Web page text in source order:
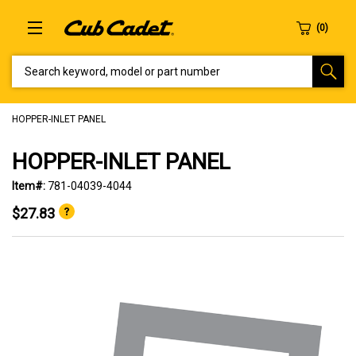
HOPPER-INLET PANEL
HOPPER-INLET PANEL
Item#: 781-04039-4044
$27.83